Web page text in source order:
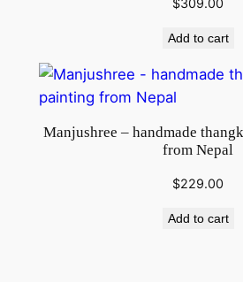
$309.00
Add to cart
Manjushree – handmade
from Nepal
$229.00
Add to cart